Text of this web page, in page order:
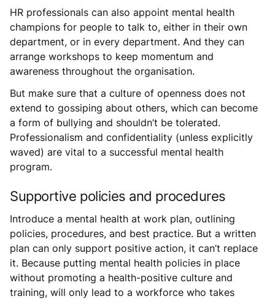
HR professionals can also appoint mental health
champions for people to talk to, either in their own
department, or in every department. And they can
arrange workshops to keep momentum and
awareness throughout the organisation.
But make sure that a culture of openness does not
extend to gossiping about others, which can become
a form of bullying and shouldn’t be tolerated.
Professionalism and confidentiality (unless explicitly
waved) are vital to a successful mental health
program.
Supportive policies and procedures
Introduce a mental health at work plan, outlining
policies, procedures, and best practice. But a written
plan can only support positive action, it can’t replace
it. Because putting mental health policies in place
without promoting a health-positive culture and
training, will only lead to a workforce who takes